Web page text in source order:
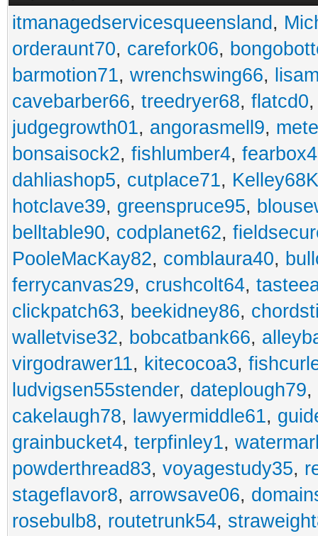
itmanagedservicesqueensland ,
orderaunt70, carefork06,
barmotion71, wrenchswing66,
cavebarber66, treedryer68, flatcd0
judgegrowth01, angorasmell9,
bonsaisock2, fishlumber4,
dahliashop5, cutplace71,
hotclave39, greenspruce95,
belltable90, codplanet62,
PooleMacKay82, comblaura40,
ferrycanvas29, crushcolt64,
clickpatch63, beekidney86,
walletvise32, bobcatbank66,
virgodrawer11, kitecocoa3,
ludvigsen55stender, dateplough79,
cakelaugh78, lawyermiddle61,
grainbucket4, terpfinley1,
powderthread83, voyagestudy35,
stageflavor8, arrowsave06,
rosebulb8, routetrunk54,